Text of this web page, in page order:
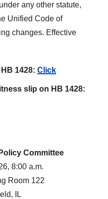
any other statute,
Unified Code of
changes. Effective
1428: Click
slip on HB 1428:
Committee
8:00 a.m.
Room 122
IL